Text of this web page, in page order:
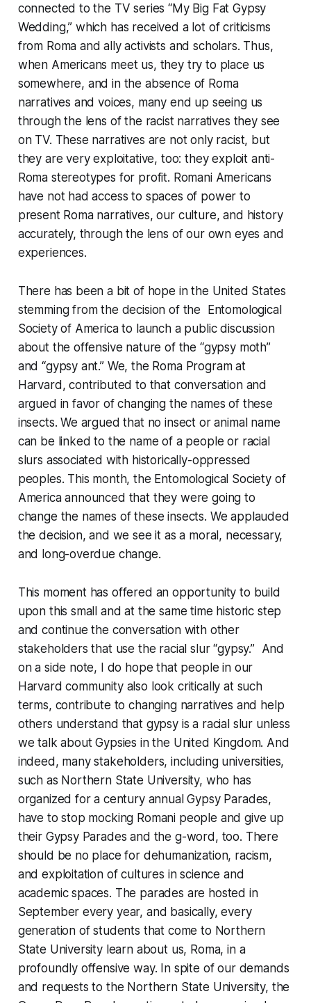
connected to the TV series “My Big Fat Gypsy
Wedding,” which has received a lot of criticisms
from Roma and ally activists and scholars. Thus,
when Americans meet us, they try to place us
somewhere, and in the absence of Roma
narratives and voices, many end up seeing us
through the lens of the racist narratives they see
on TV. These narratives are not only racist, but
they are very exploitative, too: they exploit anti-
Roma stereotypes for profit. Romani Americans
have not had access to spaces of power to
present Roma narratives, our culture, and history
accurately, through the lens of our own eyes and
experiences.
There has been a bit of hope in the United States
stemming from the decision of the Entomological
Society of America to launch a public discussion
about the offensive nature of the “gypsy moth”
and “gypsy ant.” We, the Roma Program at
Harvard, contributed to that conversation and
argued in favor of changing the names of these
insects. We argued that no insect or animal name
can be linked to the name of a people or racial
slurs associated with historically-oppressed
peoples. This month, the Entomological Society of
America announced that they were going to
change the names of these insects. We applauded
the decision, and we see it as a moral, necessary,
and long-overdue change.
This moment has offered an opportunity to build
upon this small and at the same time historic step
and continue the conversation with other
stakeholders that use the racial slur “gypsy.” And
on a side note, I do hope that people in our
Harvard community also look critically at such
terms, contribute to changing narratives and help
others understand that gypsy is a racial slur unless
we talk about Gypsies in the United Kingdom. And
indeed, many stakeholders, including universities,
such as Northern State University, who has
organized for a century annual Gypsy Parades,
have to stop mocking Romani people and give up
their Gypsy Parades and the g-word, too. There
should be no place for dehumanization, racism,
and exploitation of cultures in science and
academic spaces. The parades are hosted in
September every year, and basically, every
generation of students that come to Northern
State University learn about us, Roma, in a
profoundly offensive way. In spite of our demands
and requests to the Northern State University, the